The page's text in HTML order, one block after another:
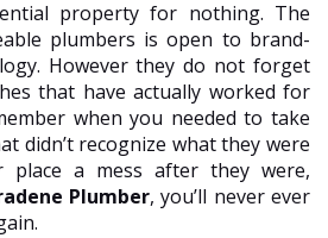
property for nothing. The
plumbers is open to brand-
However they do not forget
that have actually worked for
when you needed to take
didn’t recognize what they were
place a mess after they were,
Plumber, you’ll never ever